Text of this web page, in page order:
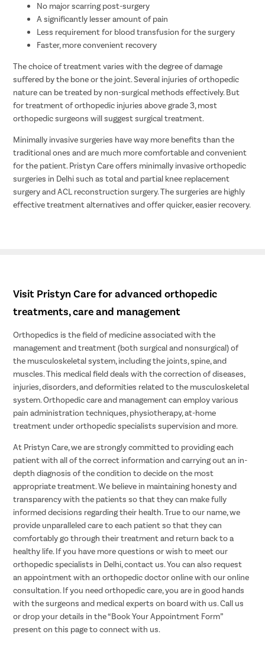
No major scarring post-surgery
A significantly lesser amount of pain
Less requirement for blood transfusion for the surgery
Faster, more convenient recovery
The choice of treatment varies with the degree of damage
suffered by the bone or the joint. Several injuries of orthopedic
nature can be treated by non-surgical methods effectively. But
for treatment of orthopedic injuries above grade 3, most
orthopedic surgeons will suggest surgical treatment.
Minimally invasive surgeries have way more benefits than the
traditional ones and are much more comfortable and convenient
for the patient. Pristyn Care offers minimally invasive orthopedic
surgeries in Delhi such as total and partial knee replacement
surgery and ACL reconstruction surgery. The surgeries are highly
effective treatment alternatives and offer quicker, easier recovery.
Visit Pristyn Care for advanced orthopedic
treatments, care and management
Orthopedics is the field of medicine associated with the
management and treatment (both surgical and nonsurgical) of
the musculoskeletal system, including the joints, spine, and
muscles. This medical field deals with the correction of diseases,
injuries, disorders, and deformities related to the musculoskeletal
system. Orthopedic care and management can employ various
pain administration techniques, physiotherapy, at-home
treatment under orthopedic specialists supervision and more.
At Pristyn Care, we are strongly committed to providing each
patient with all of the correct information and carrying out an in-
depth diagnosis of the condition to decide on the most
appropriate treatment. We believe in maintaining honesty and
transparency with the patients so that they can make fully
informed decisions regarding their health. True to our name, we
provide unparalleled care to each patient so that they can
comfortably go through their treatment and return back to a
healthy life. If you have more questions or wish to meet our
orthopedic specialists in Delhi, contact us. You can also request
an appointment with an orthopedic doctor online with our online
consultation. If you need orthopedic care, you are in good hands
with the surgeons and medical experts on board with us. Call us
or drop your details in the “Book Your Appointment Form”
present on this page to connect with us.